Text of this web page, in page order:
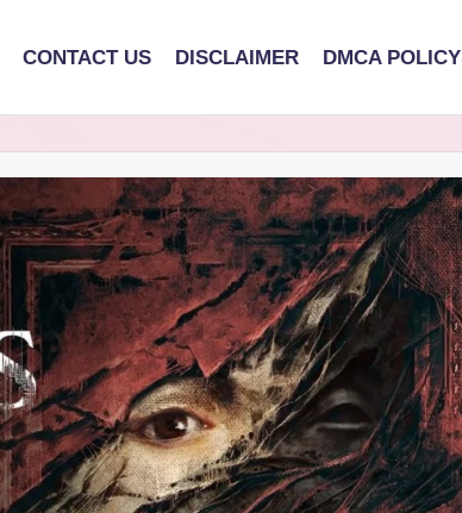
CONTACT US DISCLAIMER DMCA POLICY